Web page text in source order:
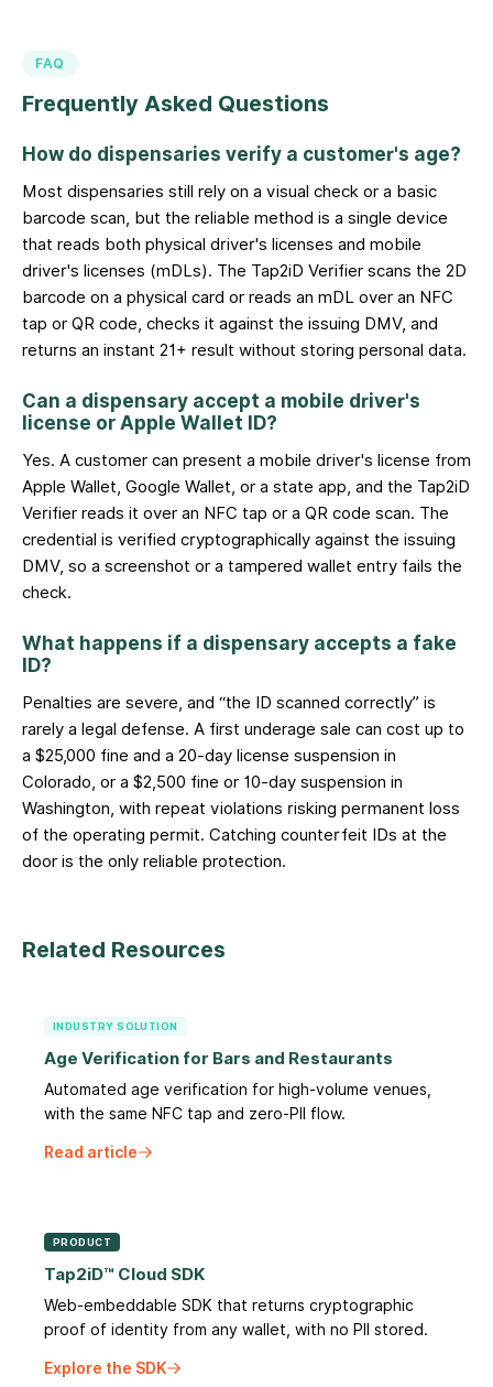
FAQ
Frequently Asked Questions
How do dispensaries verify a customer's age?
Most dispensaries still rely on a visual check or a basic
barcode scan, but the reliable method is a single device
that reads both physical driver's licenses and mobile
driver's licenses (mDLs). The Tap2iD Verifier scans the 2D
barcode on a physical card or reads an mDL over an NFC
tap or QR code, checks it against the issuing DMV, and
returns an instant 21+ result without storing personal data.
Can a dispensary accept a mobile driver's
license or Apple Wallet ID?
Yes. A customer can present a mobile driver's license from
Apple Wallet, Google Wallet, or a state app, and the Tap2iD
Verifier reads it over an NFC tap or a QR code scan. The
credential is verified cryptographically against the issuing
DMV, so a screenshot or a tampered wallet entry fails the
check.
What happens if a dispensary accepts a fake
ID?
Penalties are severe, and “the ID scanned correctly” is
rarely a legal defense. A first underage sale can cost up to
a $25,000 fine and a 20-day license suspension in
Colorado, or a $2,500 fine or 10-day suspension in
Washington, with repeat violations risking permanent loss
of the operating permit. Catching counterfeit IDs at the
door is the only reliable protection.
Related Resources
INDUSTRY SOLUTION
Age Verification for Bars and Restaurants
Automated age verification for high-volume venues,
with the same NFC tap and zero-PII flow.
Read article
PRODUCT
Tap2iD™ Cloud SDK
Web-embeddable SDK that returns cryptographic
proof of identity from any wallet, with no PII stored.
Explore the SDK